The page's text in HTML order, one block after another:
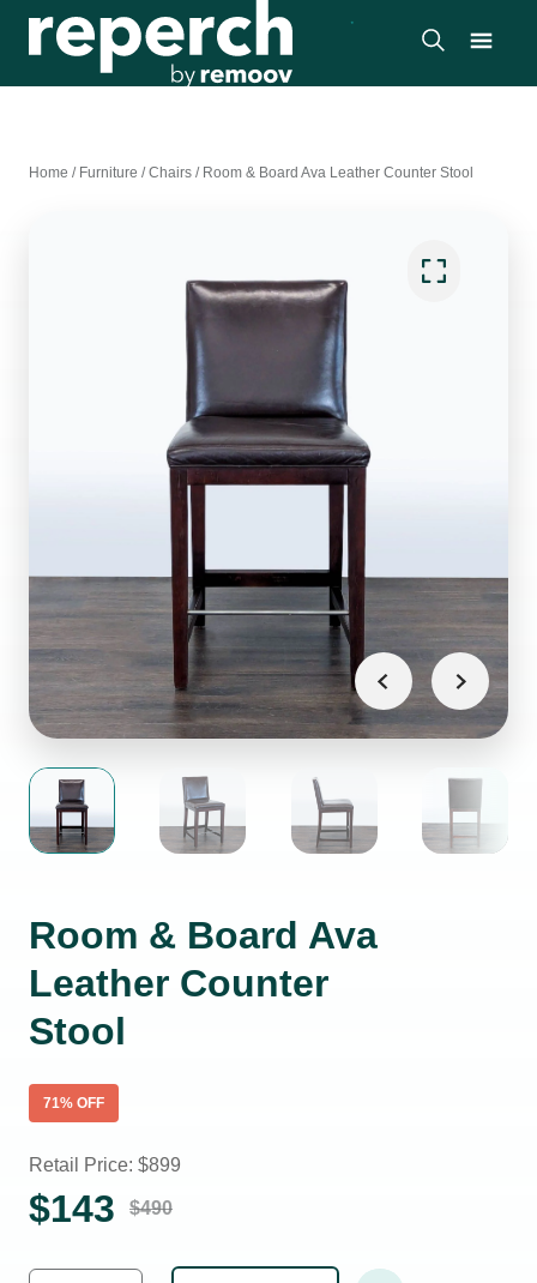
Home / Furniture /Chairs / Room & Board Ava Leather Counter Stool
Room & Board Ava
Leather Counter
Stool
71% OFF
Retail Price: $899
$143 $490